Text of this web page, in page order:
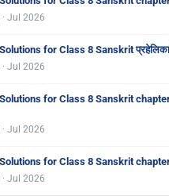
Jul 2026
for Class 8 Sanskrit
Jul 2026
for Class 8 Sanskrit chapter
Jul 2026
for Class 8 Sanskrit chapter
Jul 2026